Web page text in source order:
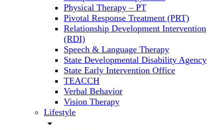
Physical Therapy – PT
Pivotal Response Treatment (PRT)
Relationship Development Intervention
(RDI)
Speech & Language Therapy
State Developmental Disability Agency
State Early Intervention Office
TEACCH
Verbal Behavior
Vision Therapy
Lifestyle
arrow_drop_down